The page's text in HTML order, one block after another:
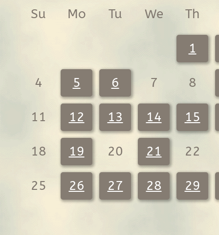
Su Mo Tu We Th
1
4 5 6 7 8
11 12 13 14 15
18 19 20 21 22
25 26 27 28 29